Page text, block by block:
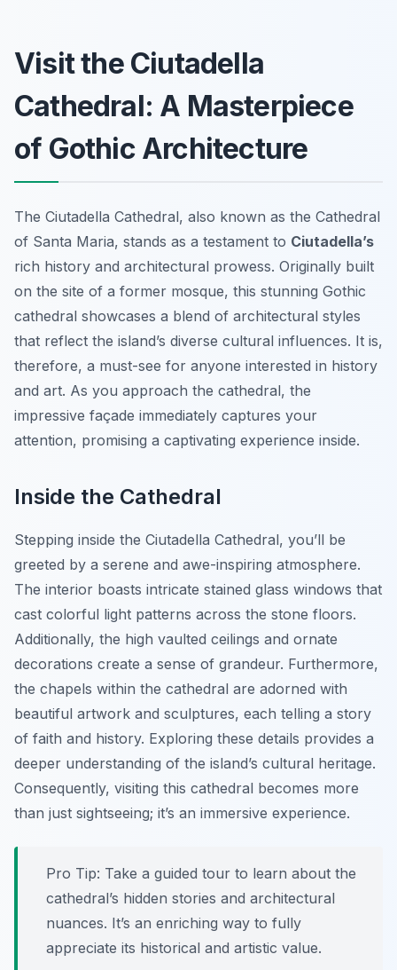
Visit the Ciutadella
Cathedral: A Masterpiece
of Gothic Architecture
The Ciutadella Cathedral, also known as the Cathedral
of Santa Maria, stands as a testament to Ciutadella’s
rich history and architectural prowess. Originally built
on the site of a former mosque, this stunning Gothic
cathedral showcases a blend of architectural styles
that reflect the island’s diverse cultural influences. It is,
therefore, a must-see for anyone interested in history
and art. As you approach the cathedral, the
impressive façade immediately captures your
attention, promising a captivating experience inside.
Inside the Cathedral
Stepping inside the Ciutadella Cathedral, you’ll be
greeted by a serene and awe-inspiring atmosphere.
The interior boasts intricate stained glass windows that
cast colorful light patterns across the stone floors.
Additionally, the high vaulted ceilings and ornate
decorations create a sense of grandeur. Furthermore,
the chapels within the cathedral are adorned with
beautiful artwork and sculptures, each telling a story
of faith and history. Exploring these details provides a
deeper understanding of the island’s cultural heritage.
Consequently, visiting this cathedral becomes more
than just sightseeing; it’s an immersive experience.
Pro Tip: Take a guided tour to learn about the
cathedral’s hidden stories and architectural
nuances. It’s an enriching way to fully
appreciate its historical and artistic value.